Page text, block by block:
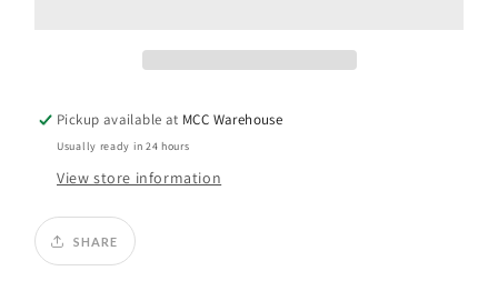
Pickup available at MCC Warehouse
Usually ready in 24 hours
View store information
SHARE